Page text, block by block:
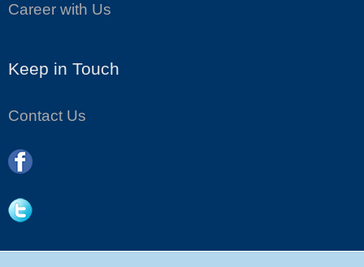
Career with Us
Keep in Touch
Contact Us